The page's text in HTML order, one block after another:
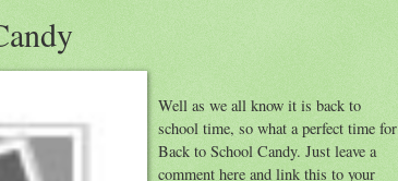
Well as we all know it is back to
school time, so what a perfect time for
Back to School Candy. Just leave a
comment here and link this to your